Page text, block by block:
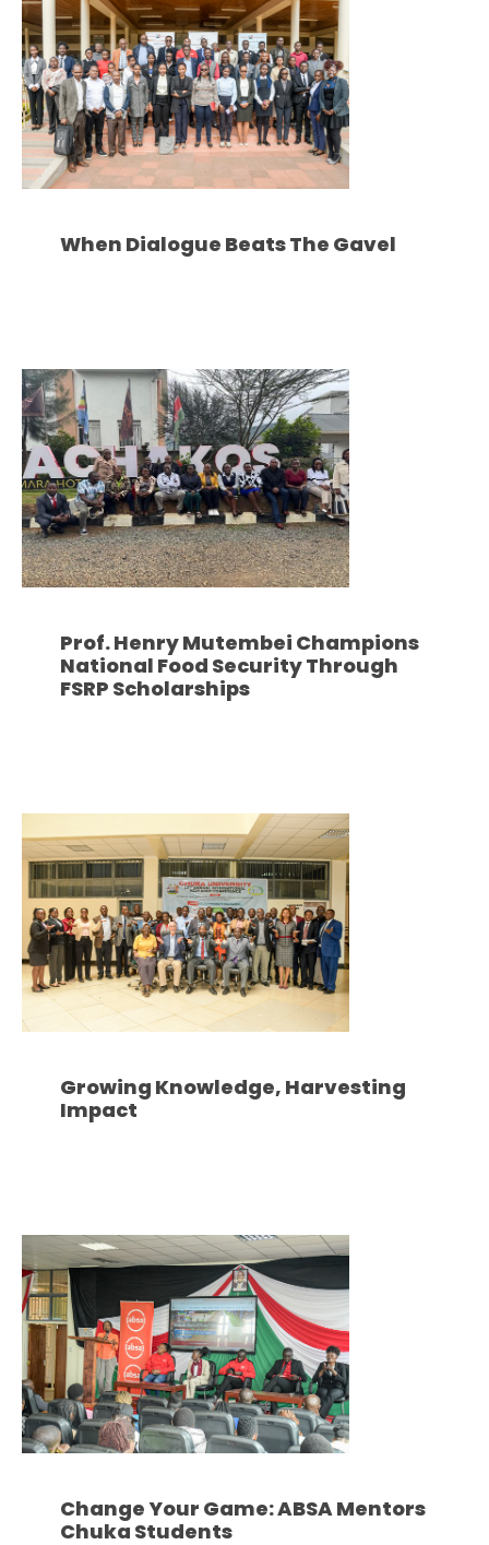
When Dialogue Beats The Gavel
Prof. Henry Mutembei Champions
National Food Security Through
FSRP Scholarships
Growing Knowledge, Harvesting
Impact
Change Your Game: ABSA Mentors
Chuka Students